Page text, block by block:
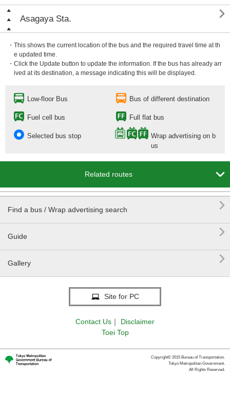
Asagaya Sta. 
・This shows the current location of the bus and the required travel time at th
e updated time.
・Click the Update button to update the information. If the bus has already arr
ived at its destination, a message indicating this will be displayed.
Low-floor Bus Bus of different destination
Fuel cell bus Full flat bus
Selected bus stop
Wrap advertising on b
us
Related routes 
Find a bus / Wrap advertising search 
Guide 
Gallery 
Site for PC
Contact Us ｜
Disclaimer
Toei Top
Copyright© 2015 Bureau of Transportation.
Tokyo Metropolitan Government.
All Rights Reserved.